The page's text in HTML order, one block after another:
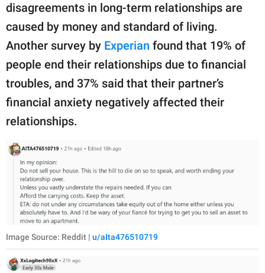
disagreements in long-term relationships are
caused by money and standard of living.
Another survey by Experian found that 19% of
people end their relationships due to financial
troubles, and 37% said that their partner’s
financial anxiety negatively affected their
relationships.
Image Source: Reddit | u/aIta476510719